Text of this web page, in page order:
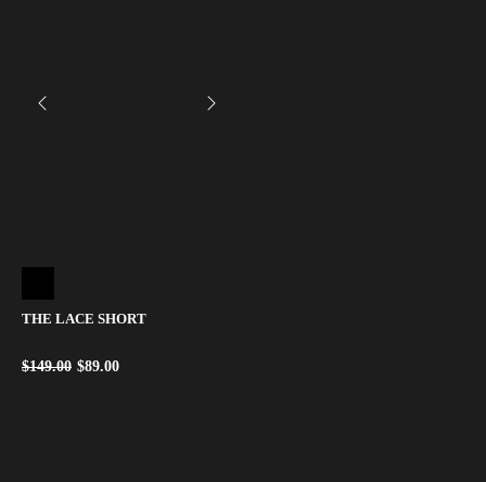
THE LACE SHORT
$149.00 $89.00